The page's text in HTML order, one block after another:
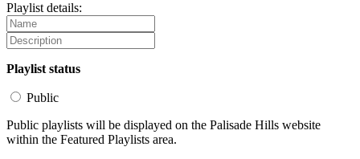
Playlist details:
Playlist status
Public
Public playlists will be displayed on the Palisade Hills website
within the Featured Playlists area.